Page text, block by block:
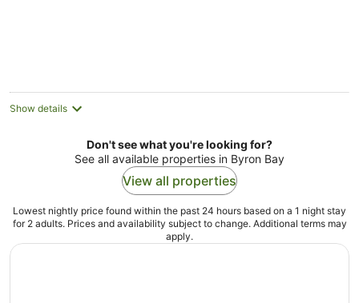
Show details
Don't see what you're looking for?
See all available properties in Byron Bay
View all properties
Lowest nightly price found within the past 24 hours based on a 1 night stay
for 2 adults. Prices and availability subject to change. Additional terms may
apply.